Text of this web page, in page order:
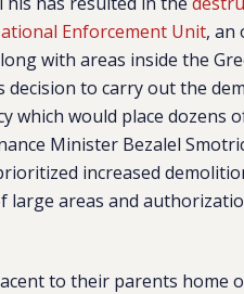
Enforcement Unit, an
with areas inside the
decision to carry out the
which would place dozens
Minister Bezalel
increased
large areas and
to their parents home